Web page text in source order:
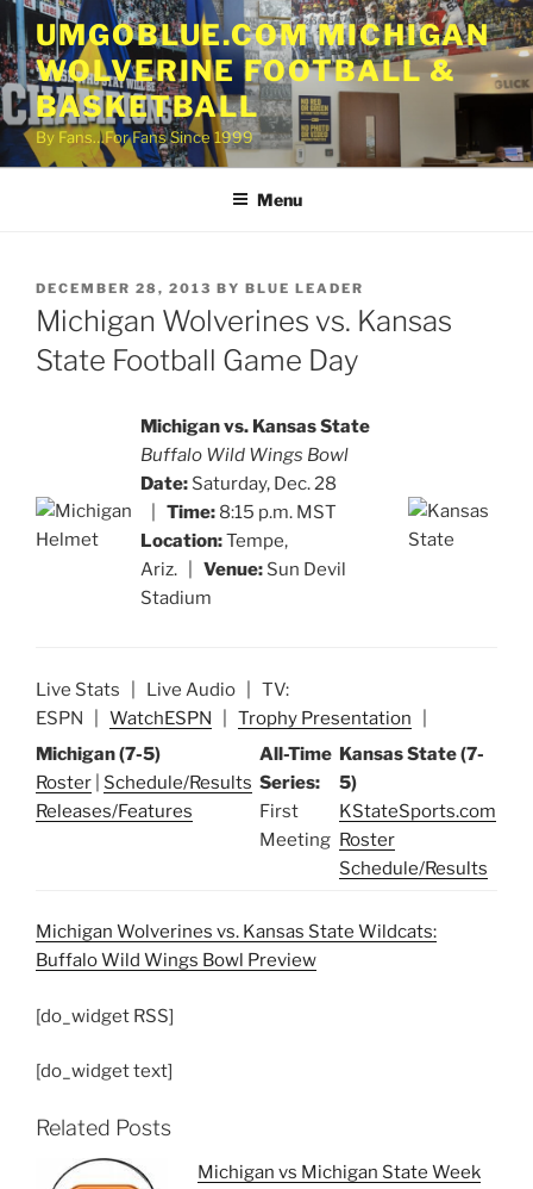
Skip
to
content
UMGOBLUE.COM MICHIGAN
WOLVERINE FOOTBALL &
BASKETBALL
By Fans…For Fans Since 1999
Menu
POSTED
ON
DECEMBER 28, 2013 BY BLUE LEADER
Michigan Wolverines vs. Kansas
State Football Game Day
Michigan vs. Kansas State
Buffalo Wild Wings Bowl
Date: Saturday, Dec. 28
Time: 8:15 p.m. MST
Location:Tempe,
Ariz. | Venue: Sun Devil
Stadium
Live Stats | Live Audio | TV:
ESPN | WatchESPN Trophy Presentation
Michigan (7-5)
Roster
Schedule/Results
Releases/Features
All-Time
Series:
First
Meeting
Kansas State (7-
5)
KStateSports.com
Roster
Schedule/Results
Michigan Wolverines vs. Kansas State Wildcats:
Buffalo Wild Wings Bowl Preview
[do_widget RSS]
[do_widget text]
Related Posts
Michigan vs Michigan State Week